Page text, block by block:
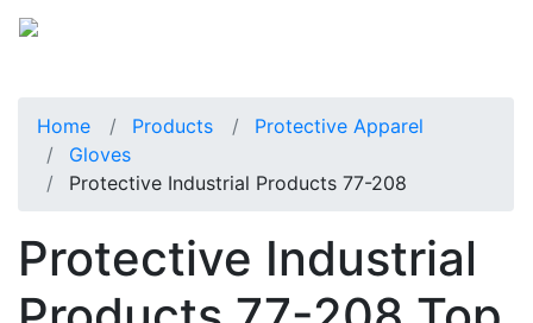
Home Products
Protective Apparel
Gloves
Protective Industrial Products 77-208
Protective Industrial